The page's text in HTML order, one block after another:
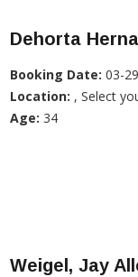
Dehorta
Booking Date: 03-
Location: , Select
Age: 34
Weigel, Jay